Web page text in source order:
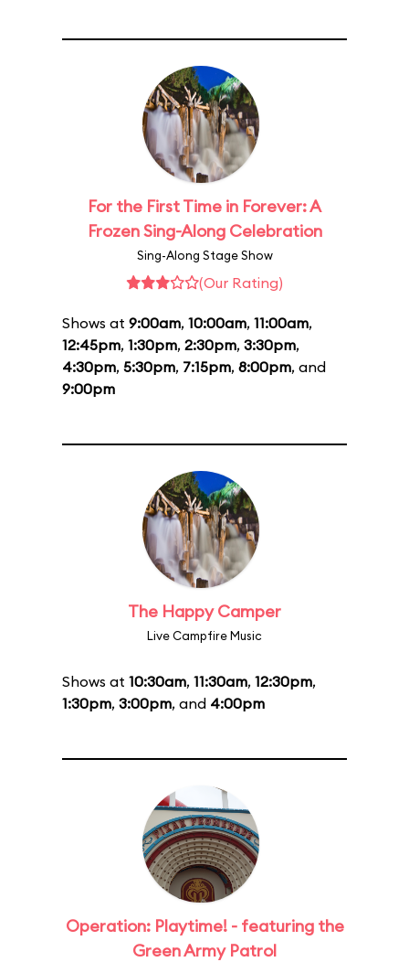
For the First Time in Forever: A
Frozen Sing-Along Celebration
Sing-Along Stage Show
(Our Rating)
Shows at 9:00am, 10:00am, 11:00am,
12:45pm, 1:30pm, 2:30pm, 3:30pm,
4:30pm, 5:30pm, 7:15pm, 8:00pm, and
9:00pm
The Happy Camper
Live Campfire Music
Shows at 10:30am, 11:30am, 12:30pm,
1:30pm, 3:00pm, and 4:00pm
Operation: Playtime! - featuring the
Green Army Patrol